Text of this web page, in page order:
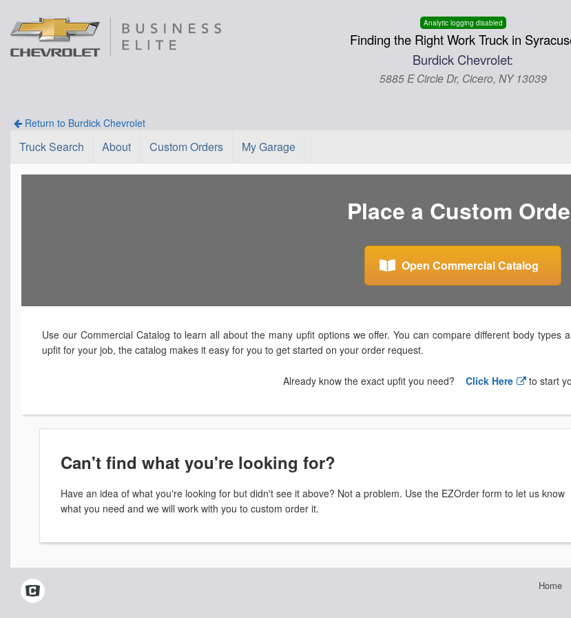
Analytic logging disabled
Finding the Right Work Truck in
Burdick Chevrolet:
5885 E Circle Dr, Cicero, NY 13039
Return to Burdick Chevrolet
Truck Search About Custom Orders My Garage
Place a Custom
Open Commercial Catalog
Use our Commercial Catalog to learn all about the many upfit options we offer. You can compare different body
upfit for your job, the catalog makes it easy for you to get started on your order request.
Already know the exact upfit you need? Click Here to start
Can't find what you're looking for?
Have an idea of what you're looking for but didn't see it above? Not a problem. Use the EZOrder form to let us know
what you need and we will work with you to custom order it.
Home